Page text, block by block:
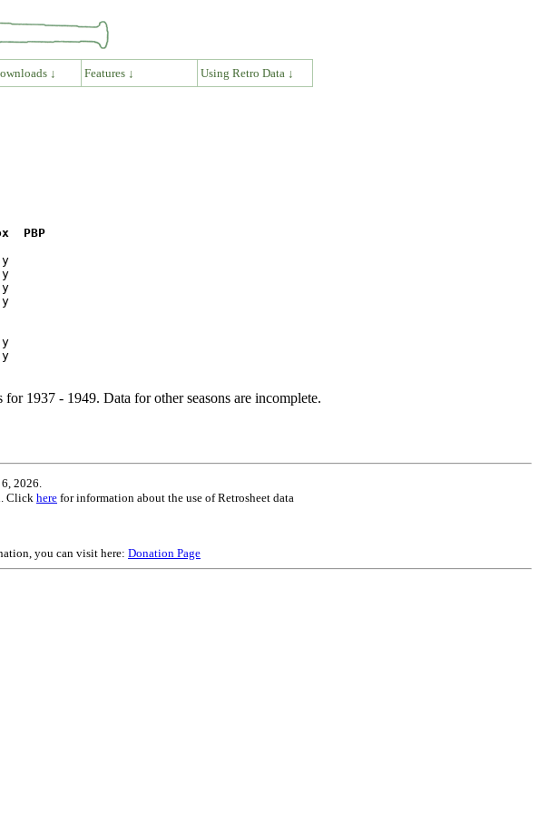
↓ Features ↓ Using Retro Data ↓
PBP
1937 - 1949. Data for other seasons are incomplete.
2026.
Click here for information about the use of Retrosheet data
you can visit here: Donation Page